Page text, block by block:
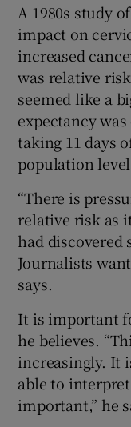
A 1980s study
impact on
increased
was relative
seemed like a
expectancy
taking 11 days
population
“There is
relative risk as
had discovered
Journalists
says.
It is important
he believes.
increasingly. It
able to
important,” he